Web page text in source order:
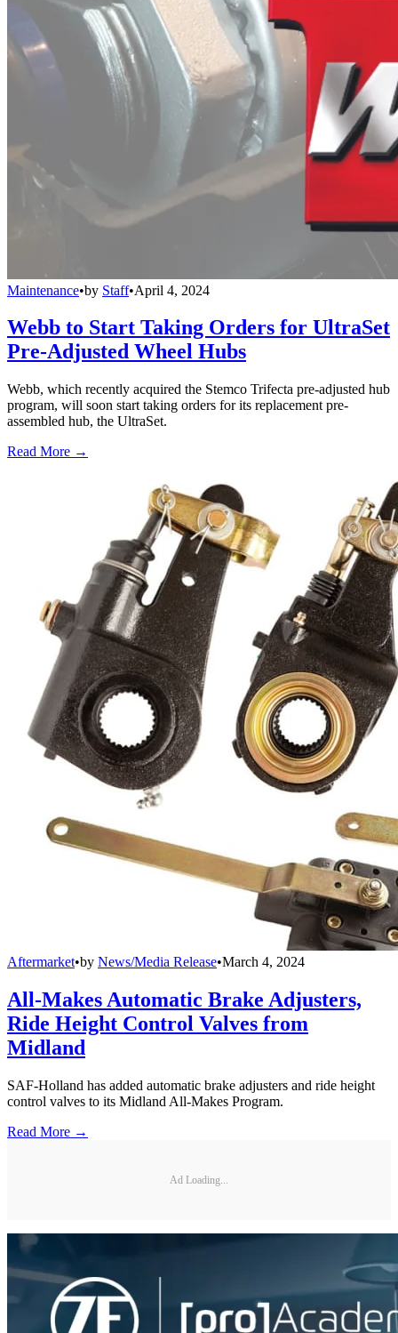
Maintenance•by Staff•April 4, 2024
Webb to Start Taking Orders for UltraSet
Pre-Adjusted Wheel Hubs
Webb, which recently acquired the Stemco Trifecta pre-adjusted hub
program, will soon start taking orders for its replacement pre-
assembled hub, the UltraSet.
Read More →
Aftermarket•by News/Media Release•March 4, 2024
All-Makes Automatic Brake Adjusters,
Ride Height Control Valves from
Midland
SAF-Holland has added automatic brake adjusters and ride height
control valves to its Midland All-Makes Program.
Read More →
Ad Loading...